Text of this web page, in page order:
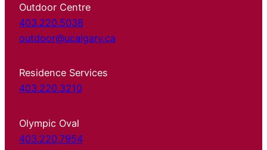
Outdoor Centre
403.220.5038
outdoor@ucalgary.ca
Residence Services
403.220.3210
Olympic Oval
403.220.7954